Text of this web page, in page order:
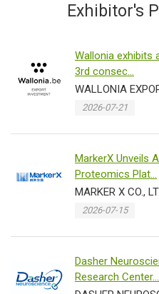
Exhibitor's
Wallonia exhibits
3rd consec...
2026-07-21
MarkerX Unveils
Proteomics Plat...
MARKER X CO.,
2026-07-15
Dasher
Research Center...